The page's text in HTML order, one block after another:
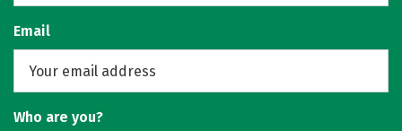
Email
Who are you?